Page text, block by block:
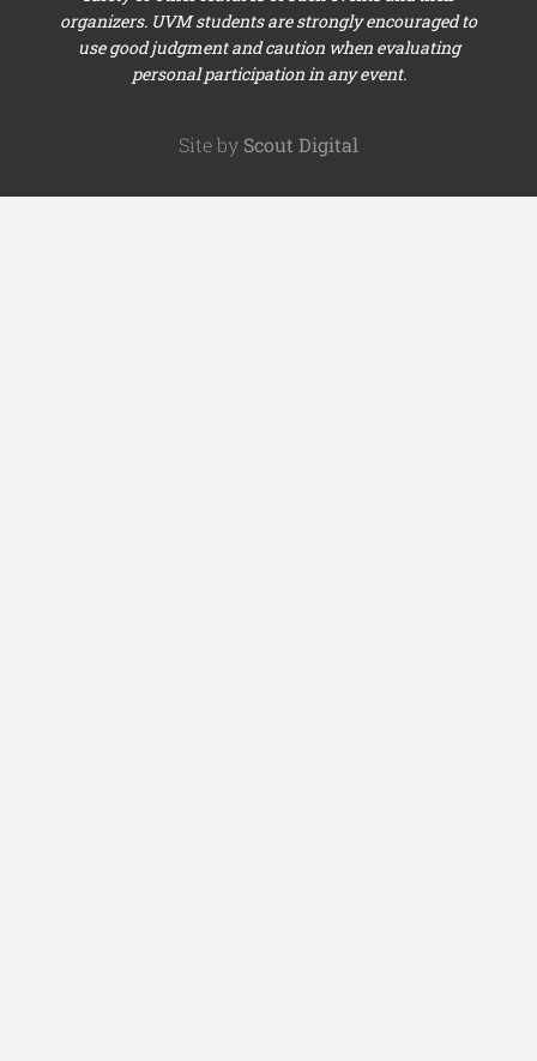
organizers. UVM students are strongly encouraged to
use good judgment and caution when evaluating
personal participation in any event.
Site by Scout Digital